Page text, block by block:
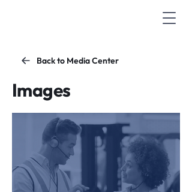
Back to Media Center
Images